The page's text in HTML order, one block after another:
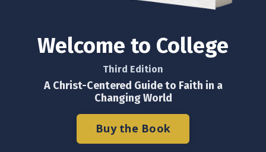
Welcome to College
Third Edition
A Christ-Centered Guide to Faith in a
Changing World
Buy the Book